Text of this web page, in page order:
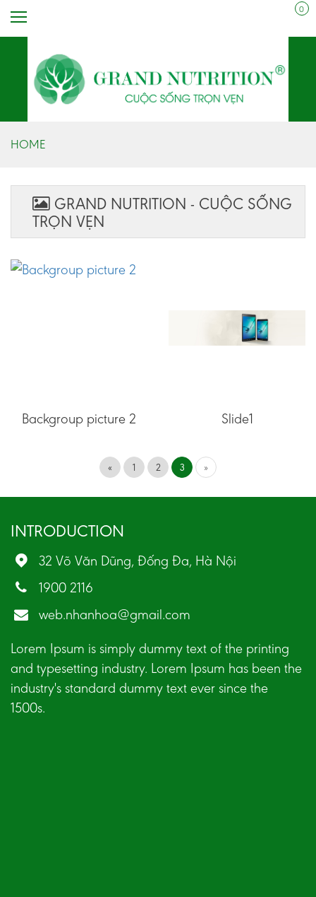
0
HOME
GRAND NUTRITION - CUỘC SỐNG
TRỌN VẸN
Backgroup picture 2 Slide1
« 1 2 3 »
INTRODUCTION
32 Võ Văn Dũng, Đống Đa, Hà Nội
1900 2116
web.nhanhoa@gmail.com
Lorem Ipsum is simply dummy text of the printing
and typesetting industry. Lorem Ipsum has been the
industry's standard dummy text ever since the
1500s.